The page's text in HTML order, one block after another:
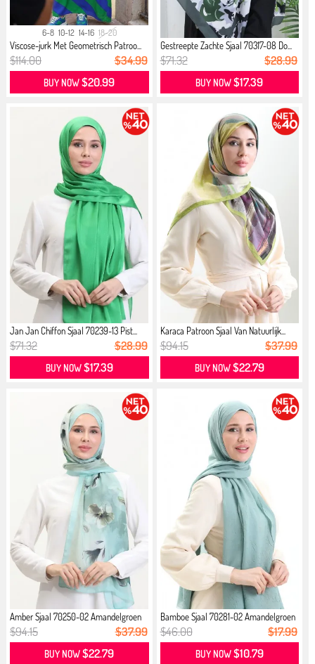
6-8 10-12 14-16 18-20
Viscose-jurk Met Geometrisch Patroo...
$114.00 $34.99
BUY NOW$20.99
Gestreepte Zachte Sjaal 70317-08 Do...
$71.32 $28.99
BUY NOW$17.39
Jan Jan Chiffon Sjaal 70239-13 Pist...
$71.32 $28.99
BUY NOW$17.39
Karaca Patroon Sjaal Van Natuurlijk...
$94.15 $37.99
BUY NOW$22.79
Amber Sjaal 70250-02 Amandelgroen
M...
$94.15 $37.99
BUY NOW$22.79
Bamboe Sjaal 70281-02 Amandelgroen
$46.00 $17.99
BUY NOW$10.79